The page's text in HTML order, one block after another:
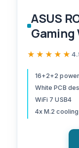
ASUS
Gaming
ATX
AEMP,
5.0, Q-
★★★★★
★★★★★
16+2+2
White PCB
WiFi 7 USB4
4x M.2 cooling